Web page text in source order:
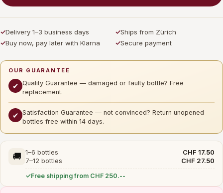
✓Delivery 1–3 business days ✓Ships from Zürich
✓Buy now, pay later with Klarna ✓Secure payment
OUR GUARANTEE
✔ Quality Guarantee — damaged or faulty bottle? Free
replacement.
✔ Satisfaction Guarantee — not convinced? Return unopened
bottles free within 14 days.
🚚 1–6 bottles
CHF 17.50
7–12 bottles
CHF 27.50
Free shipping from CHF 250.--